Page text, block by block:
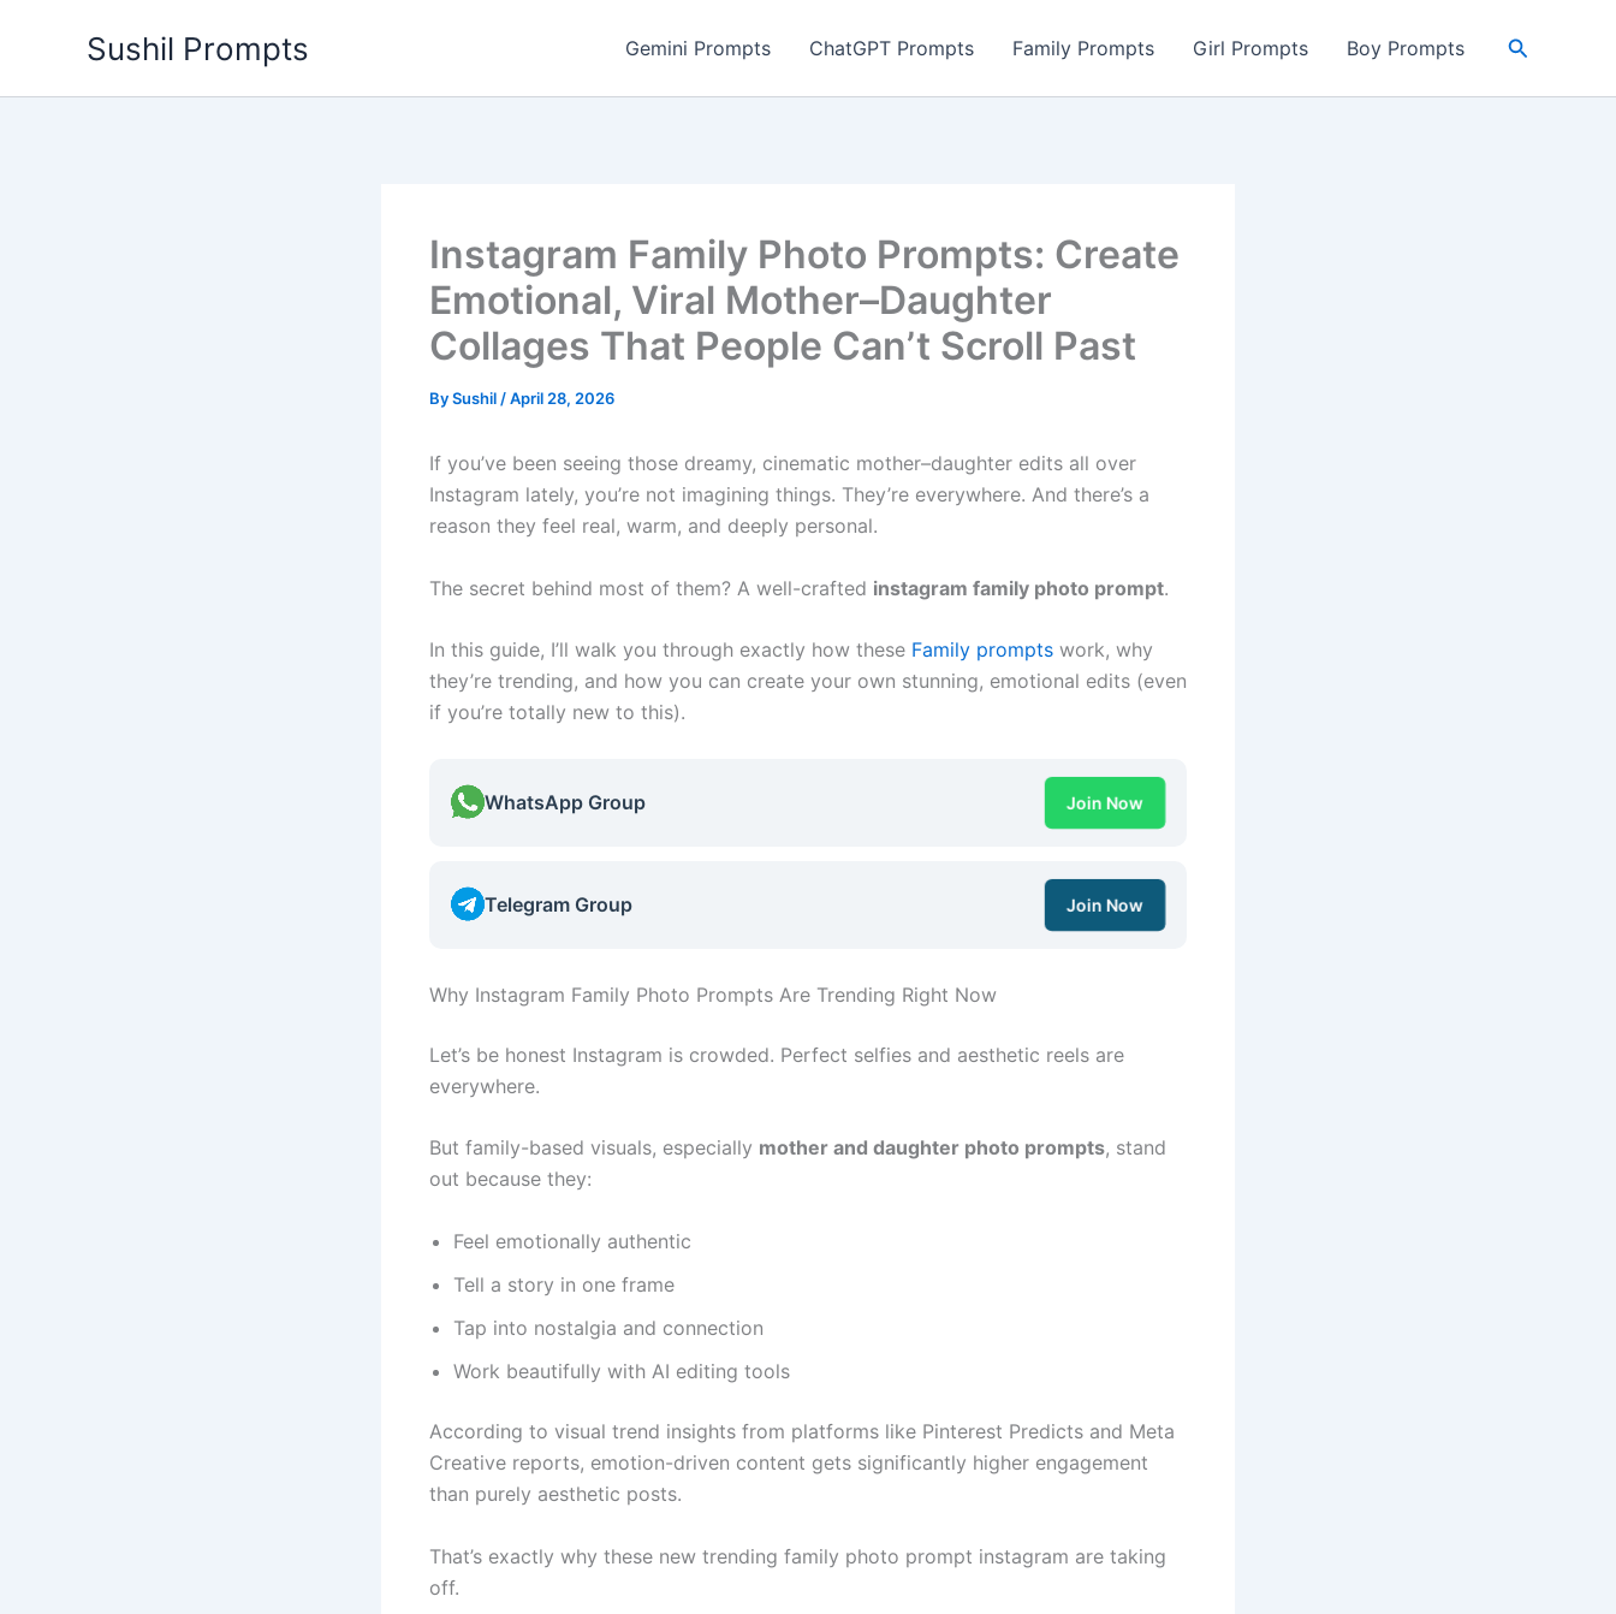
Sushil Prompts Gemini Prompts ChatGPT Prompts Family Prompts Girl Prompts Boy Prompts Search
Instagram Family Photo Prompts: Create
Emotional, Viral Mother–Daughter
Collages That People Can’t Scroll Past
BySushil /April 28, 2026
If you’ve been seeing those dreamy, cinematic mother–daughter edits all over
Instagram lately, you’re not imagining things. They’re everywhere. And there’s a
reason they feel real, warm, and deeply personal.
The secret behind most of them? A well-crafted instagram family photo prompt.
In this guide, I’ll walk you through exactly how these Family prompts work, why
they’re trending, and how you can create your own stunning, emotional edits (even
if you’re totally new to this).
WhatsApp Group Join Now
Telegram Group Join Now
Why Instagram Family Photo Prompts Are Trending Right Now
Let’s be honest Instagram is crowded. Perfect selfies and aesthetic reels are
everywhere.
But family-based visuals, especially mother and daughter photo prompts, stand
out because they:
Feel emotionally authentic
Tell a story in one frame
Tap into nostalgia and connection
Work beautifully with AI editing tools
According to visual trend insights from platforms like Pinterest Predicts and Meta
Creative reports, emotion-driven content gets significantly higher engagement
than purely aesthetic posts.
That’s exactly why these new trending family photo prompt instagram are taking
off.